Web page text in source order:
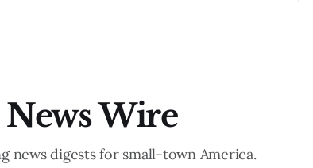
Wire
news digests for small-town America.